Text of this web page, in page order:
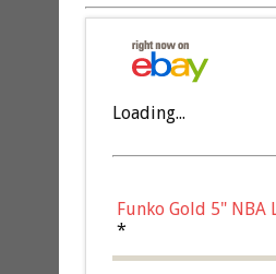
Loading...
Funko Gold 5" NBA
*